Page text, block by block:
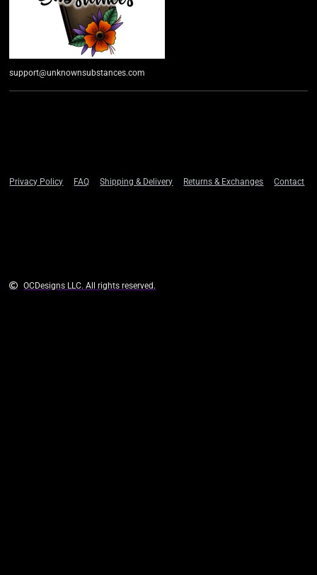
support@unknownsubstances.com
OCDesigns LLC. All rights reserved.
Privacy Policy FAQ Shipping & Delivery Returns & Exchanges Contact